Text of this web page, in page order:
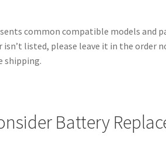
common compatible models and
listed, please leave it in the order
shipping.
Battery